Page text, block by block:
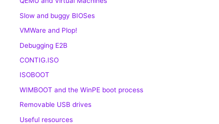
Slow and buggy BIOSes
VMWare and Plop!
Debugging E2B
CONTIG.ISO
ISOBOOT
WIMBOOT and the WinPE boot process
Removable USB drives
Useful resources